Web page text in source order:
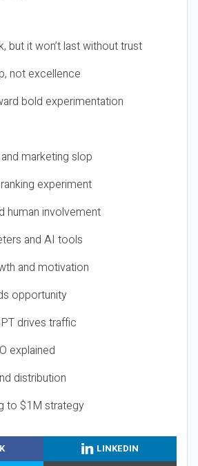
but it won’t last without trust
not excellence
bold experimentation
marketing slop
experiment
human involvement
and AI tools
and motivation
opportunity
drives traffic
explained
distribution
to $1M strategy
LINKEDIN